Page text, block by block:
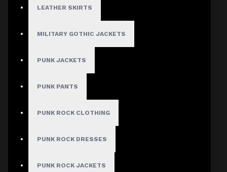
LEATHER SKIRTS
MILITARY GOTHIC JACKETS
PUNK JACKETS
PUNK PANTS
PUNK ROCK CLOTHING
PUNK ROCK DRESSES
PUNK ROCK JACKETS
Checkout
Women Gothic
Stock: